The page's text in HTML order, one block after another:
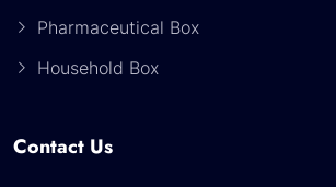
Pharmaceutical Box
Household Box
Contact Us